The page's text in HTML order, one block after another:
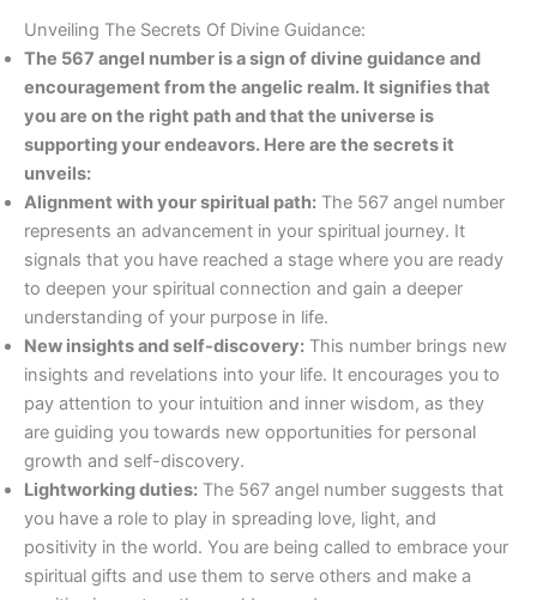
Unveiling The Secrets Of Divine Guidance:
The 567 angel number is a sign of divine guidance and
encouragement from the angelic realm. It signifies that
you are on the right path and that the universe is
supporting your endeavors. Here are the secrets it
unveils:
Alignment with your spiritual path: The 567 angel number
represents an advancement in your spiritual journey. It
signals that you have reached a stage where you are ready
to deepen your spiritual connection and gain a deeper
understanding of your purpose in life.
New insights and self-discovery: This number brings new
insights and revelations into your life. It encourages you to
pay attention to your intuition and inner wisdom, as they
are guiding you towards new opportunities for personal
growth and self-discovery.
Lightworking duties: The 567 angel number suggests that
you have a role to play in spreading love, light, and
positivity in the world. You are being called to embrace your
spiritual gifts and use them to serve others and make a